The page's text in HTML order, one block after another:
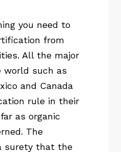
you need to
from
All the major
world such as
and Canada
rule in their
as organic
The
surety that the